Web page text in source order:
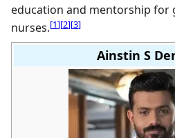
education and mentorship for
nurses.[1][2][3]
Ainstin S